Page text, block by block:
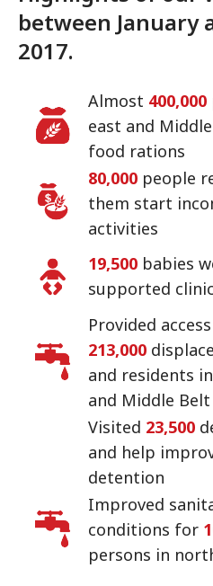
between January
2017.
Almost 400,000
east and
food rations
80,000 people
them start
activities
19,500 babies
supported
Provided
213,000
and residents
and Middle
Visited 23,500
and help
detention
Improved
conditions for
persons in